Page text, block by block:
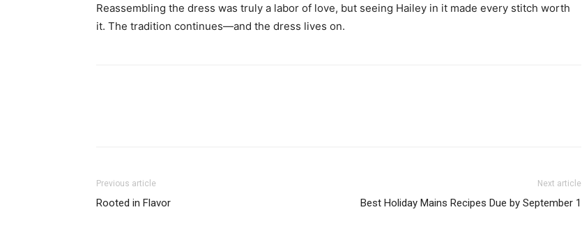
Reassembling the dress was truly a labor of love, but seeing Hailey in it made every stitch worth
it. The tradition continues—and the dress lives on.
Previous article
Rooted in Flavor
Next article
Best Holiday Mains Recipes Due by September 1